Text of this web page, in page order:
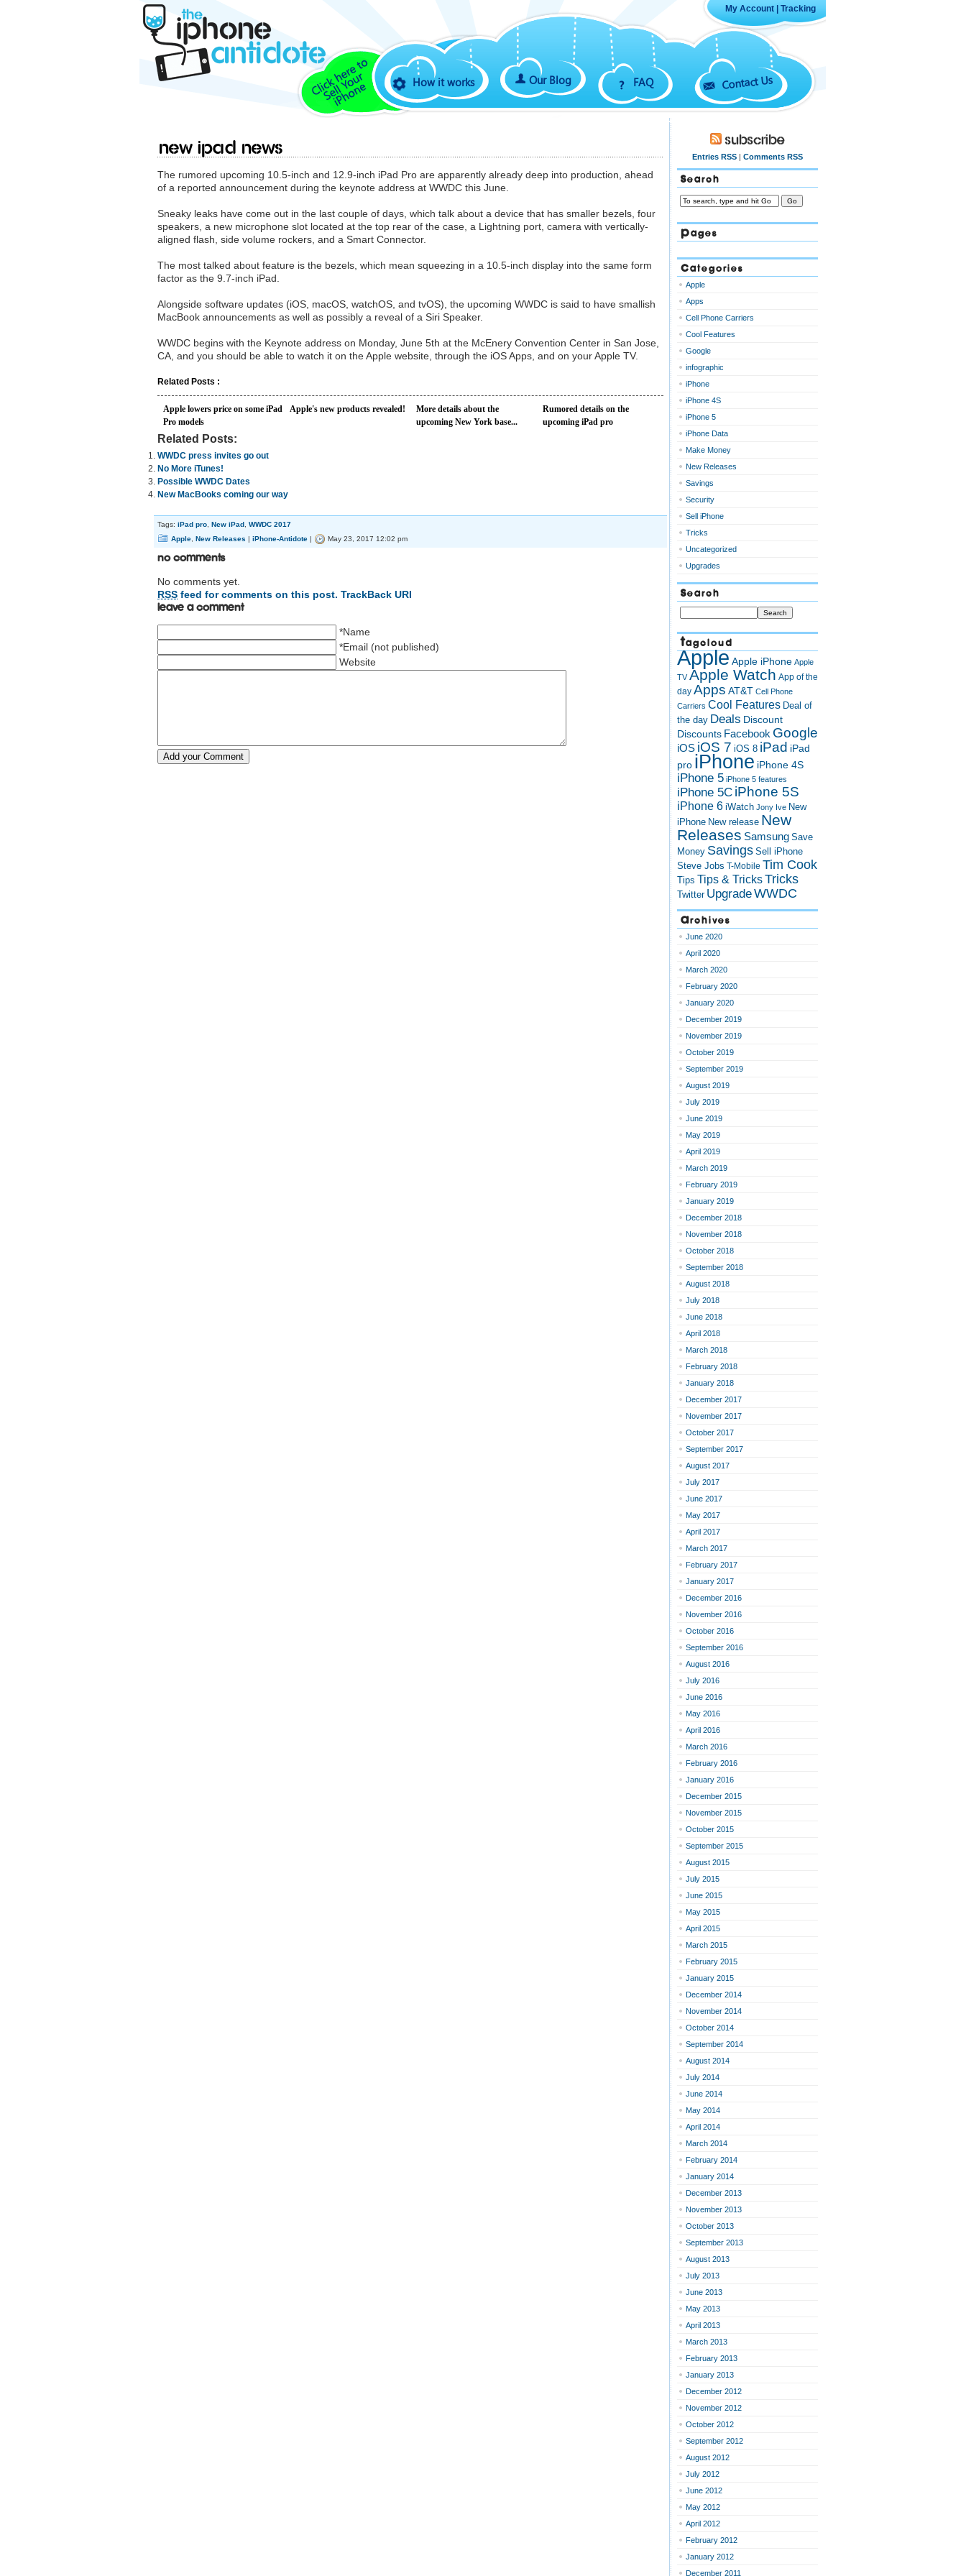
My Account Tracking
How it works Our Blog FAQ Contact Us
New iPad News
The rumored upcoming 10.5-inch and 12.9-inch iPad Pro are apparently already deep into production, ahead
of a reported announcement during the keynote address at WWDC this June.
Sneaky leaks have come out in the last couple of days, which talk about a device that has smaller bezels, four
speakers, a new microphone slot located at the top rear of the case, a Lightning port, camera with vertically-
aligned flash, side volume rockers, and a Smart Connector.
The most talked about feature is the bezels, which mean squeezing in a 10.5-inch display into the same form
factor as the 9.7-inch iPad.
Alongside software updates (iOS, macOS, watchOS, and tvOS), the upcoming WWDC is said to have smallish
MacBook announcements as well as possibly a reveal of a Siri Speaker.
WWDC begins with the Keynote address on Monday, June 5th at the McEnery Convention Center in San Jose,
CA, and you should be able to watch it on the Apple website, through the iOS Apps, and on your Apple TV.
Related Posts :
Apple lowers price on some iPad
Pro models
Apple's new products revealed!
More details about the
upcoming New York base...
Rumored details on the
upcoming iPad pro
Related Posts:
WWDC press invites go out
No More iTunes!
Possible WWDC Dates
New MacBooks coming our way
Tags: iPad pro, New iPad , WWDC 2017
Apple, New Releases iPhone-Antidote May 23, 2017 12:02 pm
No Comments
No comments yet.
RSS feed for comments on this post. TrackBack URI
Leave a comment
*Name
*Email (not published)
Website
Subscribe
Entries RSS | Comments RSS
Search
Pages
Categories
Apple
Apps
Cell Phone Carriers
Cool Features
Google
infographic
iPhone
iPhone 4S
iPhone 5
iPhone Data
Make Money
New Releases
Savings
Security
Sell iPhone
Tricks
Uncategorized
Upgrades
Search
Tagcloud
AppleApple iPhone Apple
TV Apple Watch App of the
day Apps AT&T Cell Phone
Carriers Cool Features Deal of
the day Deals Discount
Discounts Facebook Google
iOS iOS 7 iOS 8 iPad iPad
pro iPhone iPhone 4S
iPhone 5 iPhone 5 features
iPhone 5C iPhone 5S
iPhone 6 iWatch Jony Ive New
iPhone New release New
Releases Samsung Save
Money Savings Sell iPhone
Steve Jobs T-Mobile Tim Cook
Tips Tips & TricksTricks
Twitter UpgradeWWDC
Archives
June 2020
April 2020
March 2020
February 2020
January 2020
December 2019
November 2019
October 2019
September 2019
August 2019
July 2019
June 2019
May 2019
April 2019
March 2019
February 2019
January 2019
December 2018
November 2018
October 2018
September 2018
August 2018
July 2018
June 2018
April 2018
March 2018
February 2018
January 2018
December 2017
November 2017
October 2017
September 2017
August 2017
July 2017
June 2017
May 2017
April 2017
March 2017
February 2017
January 2017
December 2016
November 2016
October 2016
September 2016
August 2016
July 2016
June 2016
May 2016
April 2016
March 2016
February 2016
January 2016
December 2015
November 2015
October 2015
September 2015
August 2015
July 2015
June 2015
May 2015
April 2015
March 2015
February 2015
January 2015
December 2014
November 2014
October 2014
September 2014
August 2014
July 2014
June 2014
May 2014
April 2014
March 2014
February 2014
January 2014
December 2013
November 2013
October 2013
September 2013
August 2013
July 2013
June 2013
May 2013
April 2013
March 2013
February 2013
January 2013
December 2012
November 2012
October 2012
September 2012
August 2012
July 2012
June 2012
May 2012
April 2012
February 2012
January 2012
December 2011